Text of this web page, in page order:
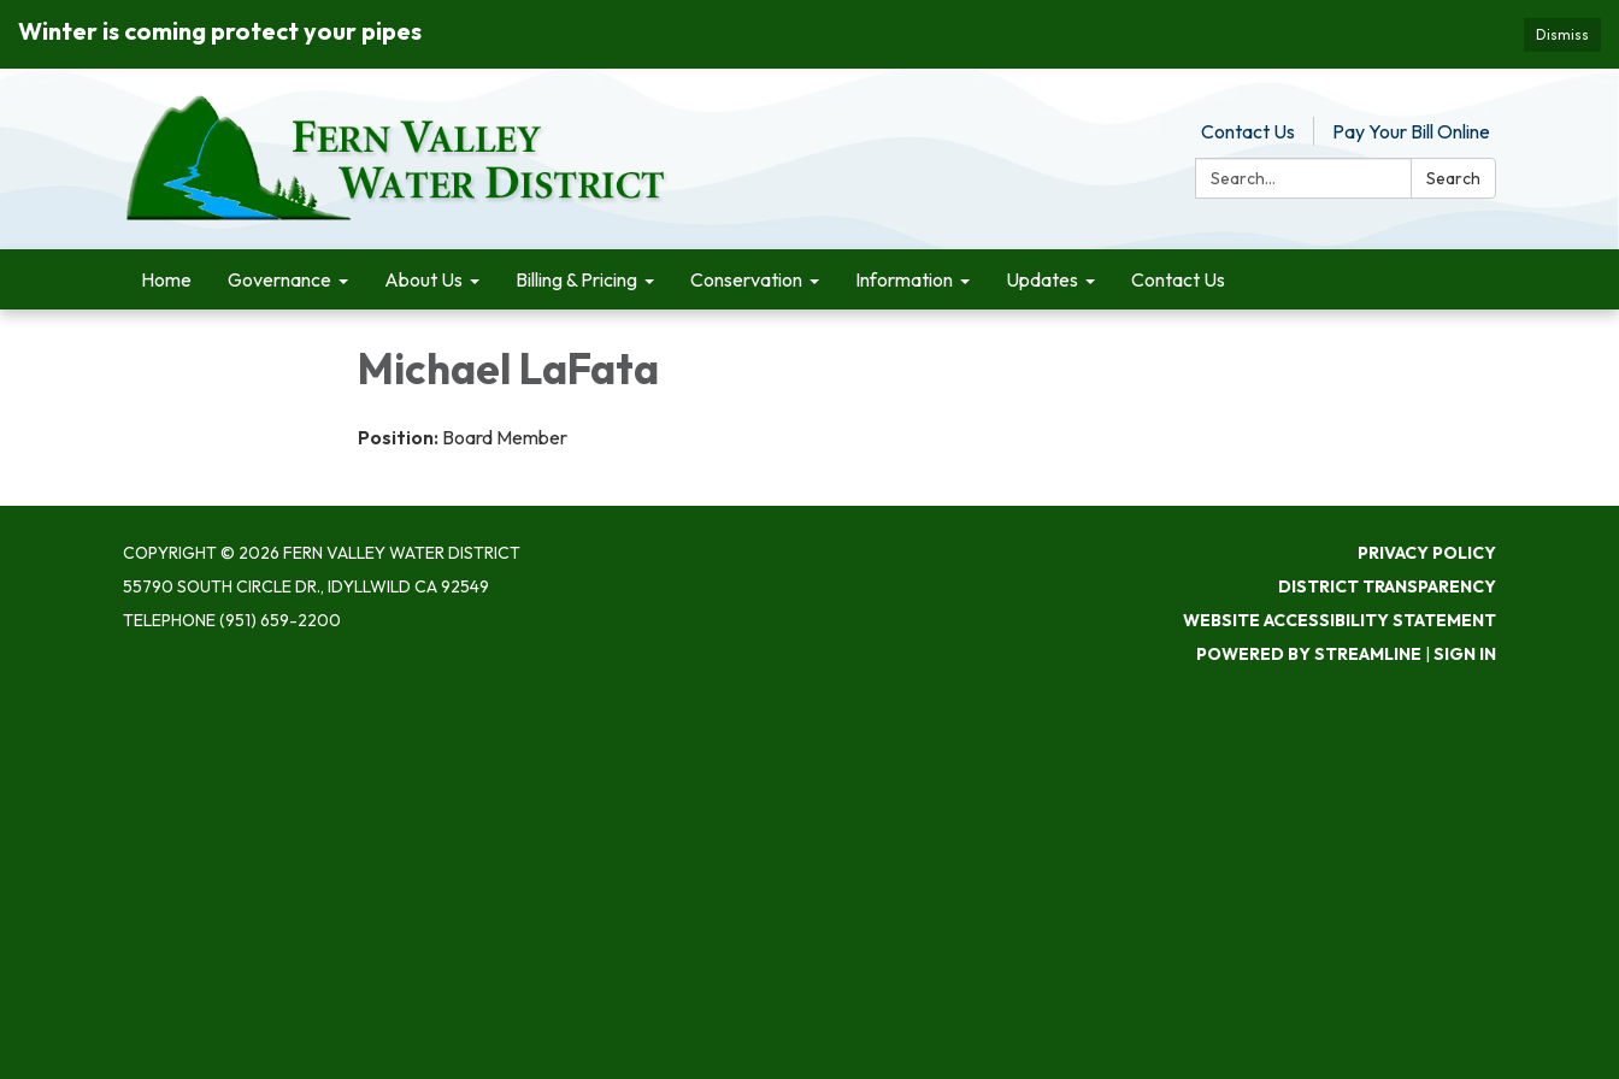
Dismiss
Winter is coming protect your pipes
Contact Us
Pay Your Bill Online
Search:
Search
Home Governance About Us Billing & Pricing Conservation Information Updates Contact Us
Michael LaFata
Position: Board Member
COPYRIGHT © 2026 FERN VALLEY WATER DISTRICT
55790 SOUTH CIRCLE DR., IDYLLWILD CA 92549
TELEPHONE(951) 659-2200
PRIVACY POLICY
DISTRICT TRANSPARENCY
WEBSITE ACCESSIBILITY STATEMENT
POWERED BY STREAMLINE | SIGN IN